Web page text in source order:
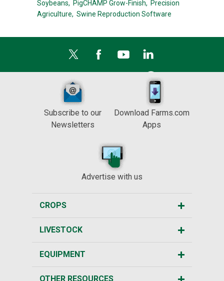
Soybeans, PigCHAMP Grow-Finish, Precision
Agriculture, Swine Reproduction Software
Subscribe to our
Newsletters
Download Farms.com
Apps
Advertise with us
CROPS
LIVESTOCK
EQUIPMENT
OTHER RESOURCES